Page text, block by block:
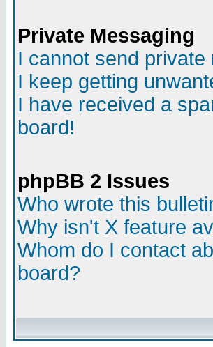
Private Messaging
I cannot send private
I keep getting
I have received a
board!
phpBB 2 Issues
Who wrote this
Why isn't X feature
Whom do I contact
board?